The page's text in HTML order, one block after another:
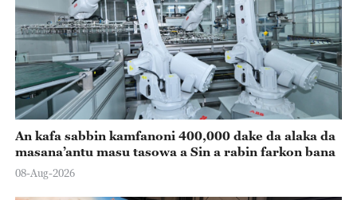
An kafa sabbin kamfanoni 400,000 dake da alaka da
masana’antu masu tasowa a Sin a rabin farkon bana
08-Aug-2026